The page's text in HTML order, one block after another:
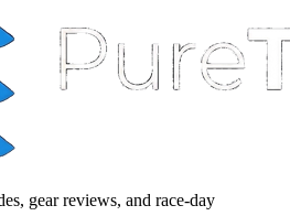
gear reviews, and race-day